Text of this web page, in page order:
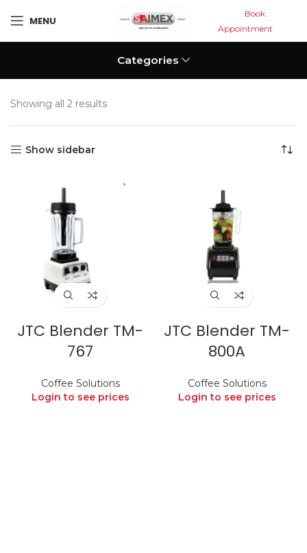
MENU
Book
Appointment
Categories
Showing all 2 results
Show sidebar
JTC Blender TM-
767
Coffee Solutions
Login to see prices
JTC Blender TM-
800A
Coffee Solutions
Login to see prices